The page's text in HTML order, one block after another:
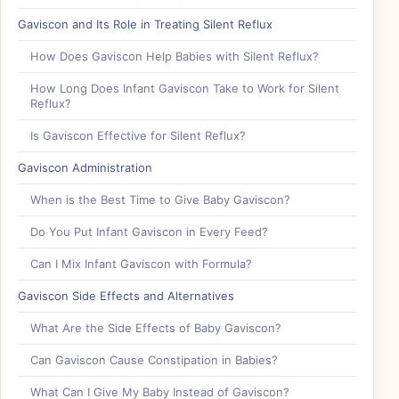
Gaviscon and Its Role in Treating Silent Reflux
How Does Gaviscon Help Babies with Silent Reflux?
How Long Does Infant Gaviscon Take to Work for Silent
Reflux?
Is Gaviscon Effective for Silent Reflux?
Gaviscon Administration
When is the Best Time to Give Baby Gaviscon?
Do You Put Infant Gaviscon in Every Feed?
Can I Mix Infant Gaviscon with Formula?
Gaviscon Side Effects and Alternatives
What Are the Side Effects of Baby Gaviscon?
Can Gaviscon Cause Constipation in Babies?
What Can I Give My Baby Instead of Gaviscon?